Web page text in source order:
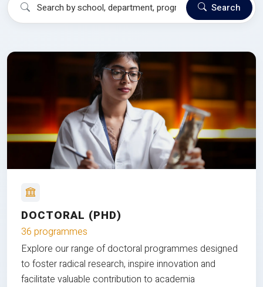
Search
DOCTORAL (PHD)
36 programmes
Explore our range of doctoral programmes designed
to foster radical research, inspire innovation and
facilitate valuable contribution to academia